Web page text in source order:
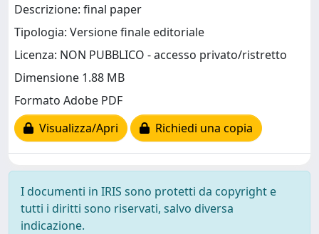
Descrizione: final paper
Tipologia: Versione finale editoriale
Licenza: NON PUBBLICO - accesso privato/ristretto
Dimensione 1.88 MB
Formato Adobe PDF
Visualizza/Apri
Richiedi una copia
I documenti in IRIS sono protetti da copyright e
tutti i diritti sono riservati, salvo diversa
indicazione.